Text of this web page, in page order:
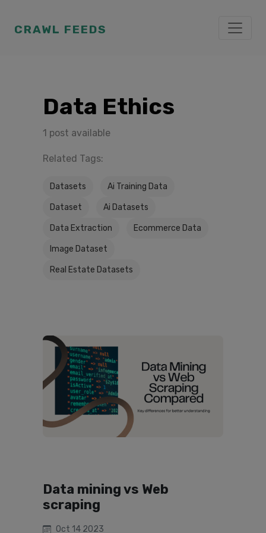
CRAWL FEEDS
Data Ethics
1 post available
Related Tags:
Datasets Ai Training Data
Dataset Ai Datasets
Data Extraction Ecommerce Data
Image Dataset
Real Estate Datasets
Data mining vs Web
scraping
Oct 14 2023